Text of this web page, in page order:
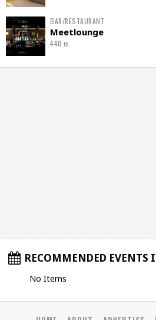
BAR/RESTAURANT
Meetlounge
440 m
RECOMMENDED EVENTS
No Items